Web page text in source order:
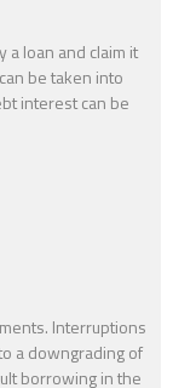
loan and claim it
be taken into
interest can be
Interruptions
a downgrading of
borrowing in the